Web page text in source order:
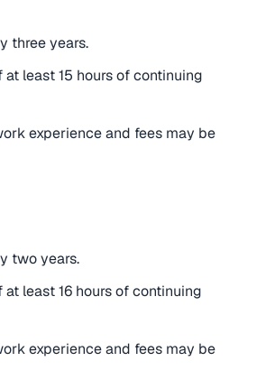
three years.
least 15 hours of continuing
experience and fees may be
two years.
least 16 hours of continuing
experience and fees may be